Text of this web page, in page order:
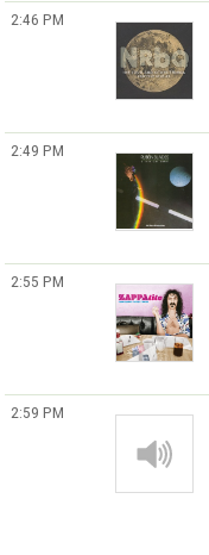
2:46 PM
2:49 PM
2:55 PM
2:59 PM